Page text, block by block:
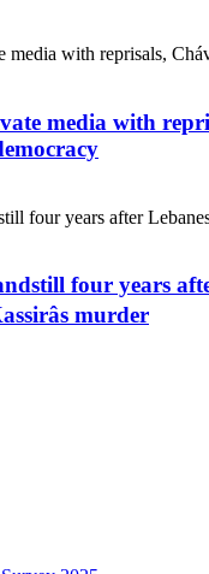
media with
four years
murder